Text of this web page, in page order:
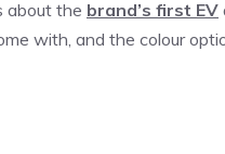
about the brand’s first EV
with, and the colour